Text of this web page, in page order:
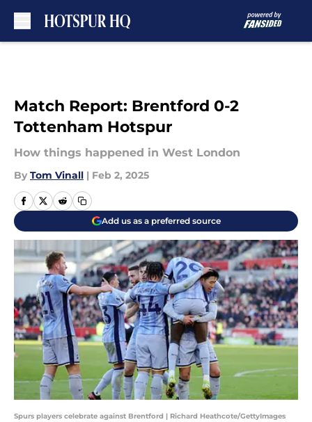
Match Report: Brentford 0-2
Tottenham Hotspur
How things happened in West London
By Tom Vinall | Feb 2, 2025
Add us as a preferred source
Spurs players celebrate against Brentford | Richard Heathcote/GettyImages